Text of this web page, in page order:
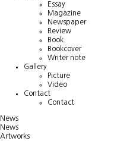
Essay
Magazine
Newspaper
Review
Book
Bookcover
Writer note
Gallery
Picture
Video
Contact
Contact
News
News
Artworks